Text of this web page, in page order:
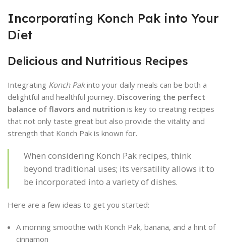
Incorporating Konch Pak into Your
Diet
Delicious and Nutritious Recipes
Integrating Konch Pakinto your daily meals can be both a
delightful and healthful journey. Discovering the perfect
balance of flavors and nutrition is key to creating recipes
that not only taste great but also provide the vitality and
strength that Konch Pak is known for.
When considering Konch Pak recipes, think
beyond traditional uses; its versatility allows it to
be incorporated into a variety of dishes.
Here are a few ideas to get you started:
A morning smoothie with Konch Pak, banana, and a hint of
cinnamon